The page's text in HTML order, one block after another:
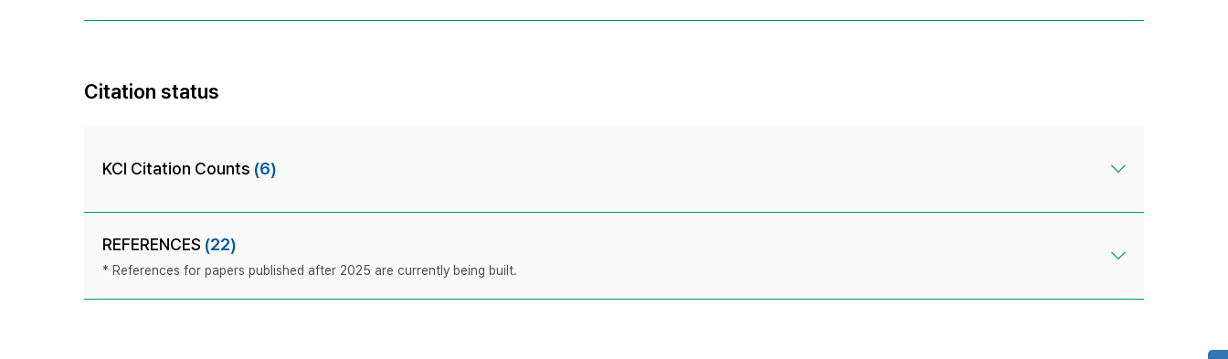
Citation status
KCI Citation Counts (6)
REFERENCES (22)
* References for papers published after 2025 are currently being built.